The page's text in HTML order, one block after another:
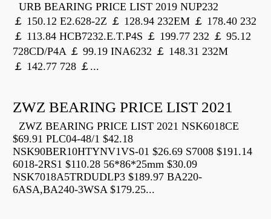
URB BEARING PRICE LIST 2019 NUP232
￡ 150.12 E2.628-2Z ￡ 128.94 232EM ￡ 178.40 232
￡ 113.84 HCB7232.E.T.P4S ￡ 199.77 232 ￡ 95.12
728CD/P4A ￡ 99.19 INA6232 ￡ 148.31 232M
￡ 142.77 728 ￡...
ZWZ BEARING PRICE LIST 2021
ZWZ BEARING PRICE LIST 2021 NSK6018CE
$69.91 PLC04-48/1 $42.18
NSK90BER10HTYNV1VS-01 $26.69 S7008 $191.14
6018-2RS1 $110.28 56*86*25mm $30.09
NSK7018A5TRDUDLP3 $189.97 BA220-
6ASA,BA240-3WSA $179.25...